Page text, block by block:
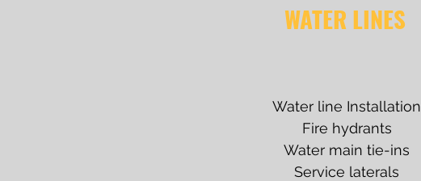
WATER LINES
Water line Installation
Fire hydrants
Water main tie-ins
Service laterals